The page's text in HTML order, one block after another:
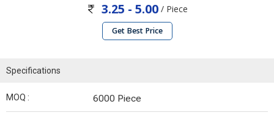
3.25 - 5.00/ Piece
Get Best Price
Specifications
MOQ : 6000 Piece